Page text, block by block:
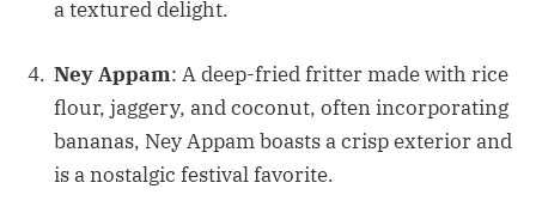
a textured delight.
Ney Appam: A deep-fried fritter made with rice
flour, jaggery, and coconut, often incorporating
bananas, Ney Appam boasts a crisp exterior and
is a nostalgic festival favorite.